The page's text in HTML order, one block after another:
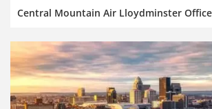
Central Mountain Air Lloydminster